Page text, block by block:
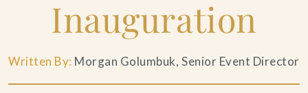
Venues
Blog
Inauguration
Written By: Morgan Golumbuk, Senior Event Director